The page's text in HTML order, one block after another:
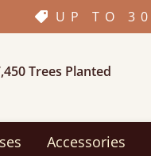
UP TO
Trees Planted
Accessories